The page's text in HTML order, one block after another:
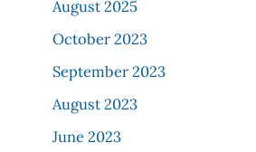
August 2025
October 2023
September 2023
August 2023
June 2023